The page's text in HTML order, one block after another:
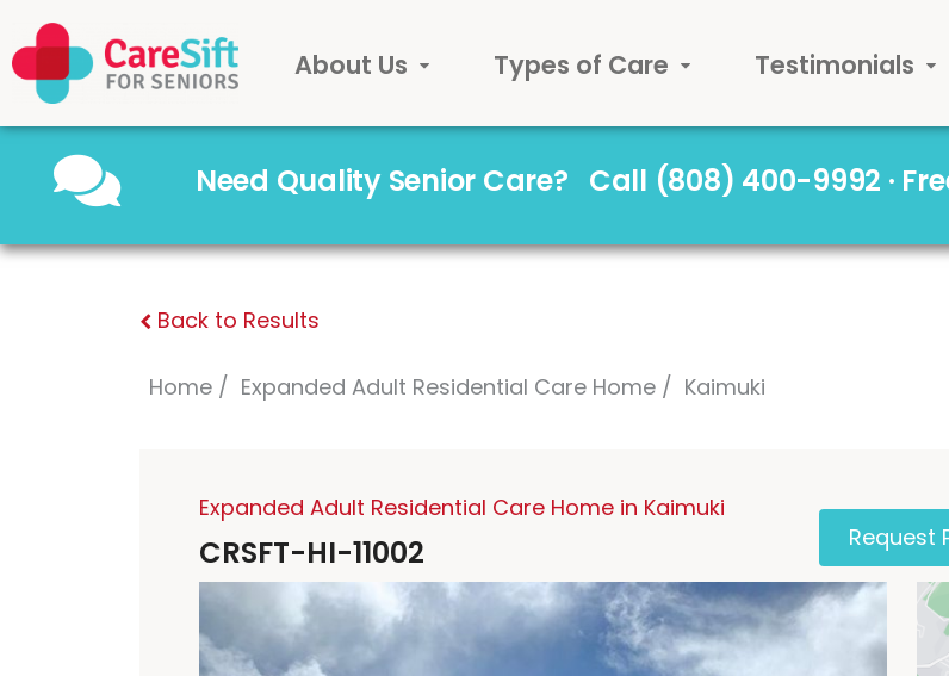
About Us Types of Care Testimonials
Need Quality Senior Care? Call (808) 400-9992 ·
Back to Results
Home Expanded Adult Residential Care Home Kaimuki
Expanded Adult Residential Care Home in Kaimuki
CRSFT-HI-11002 Request